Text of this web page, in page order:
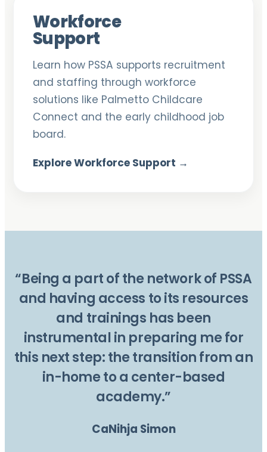
Workforce
Support
Learn how PSSA supports recruitment
and staffing through workforce
solutions like Palmetto Childcare
Connect and the early childhood job
board.
Explore Workforce Support →
“Being a part of the network of PSSA
and having access to its resources
and trainings has been
instrumental in preparing me for
this next step: the transition from an
in-home to a center-based
academy.”
CaNihja Simon